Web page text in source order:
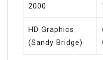
2000
HD Graphics
(Sandy Bridge)